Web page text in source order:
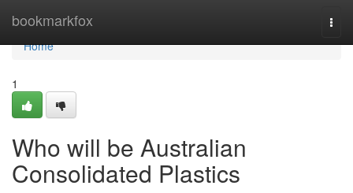
bookmarkfox
Home
Home
1
Who will be Australian
Consolidated Plastics